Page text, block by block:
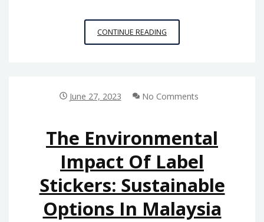
CONTINUE READING
AND
AUTOMATIC
June 27, 2023 No Comments
The Environmental
Impact Of Label
Stickers: Sustainable
Options In Malaysia